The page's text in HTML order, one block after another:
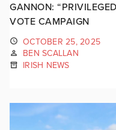
GANNON:
VOTE CAMPAIGN
OCTOBER 25, 2025
BEN SCALLAN
IRISH NEWS